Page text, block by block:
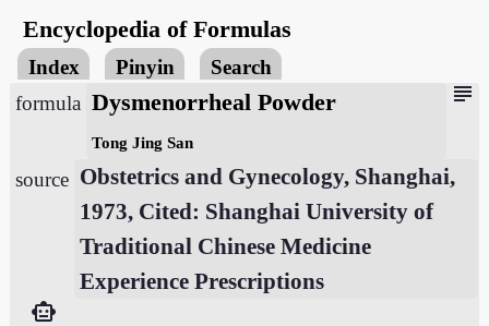
Encyclopedia of Formulas
Index Pinyin Search
subject
formula Dysmenorrheal Powder
Tong Jing San
source Obstetrics and Gynecology, Shanghai,
1973, Cited: Shanghai University of
Traditional Chinese Medicine
Experience Prescriptions
smart_toy